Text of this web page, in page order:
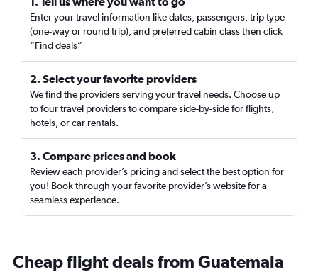
Enter your travel information like dates, passengers, trip type
(one-way or round trip), and preferred cabin class then click
“Find deals”
2. Select your favorite providers
We find the providers serving your travel needs. Choose up
to four travel providers to compare side-by-side for flights,
hotels, or car rentals.
3. Compare prices and book
Review each provider’s pricing and select the best option for
you! Book through your favorite provider’s website for a
seamless experience.
Cheap flight deals from Guatemala